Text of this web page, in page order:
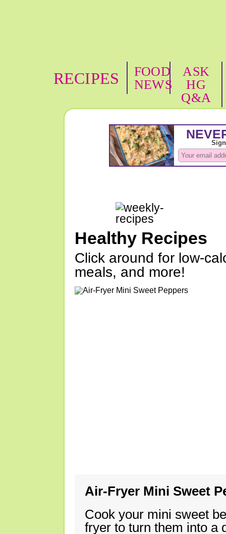
RECIPES
FOOD
NEWS
ASK
HG
Q&A
Healthy Recipes
Click around for low-
meals, and more!
Air-Fryer Mini Sweet
Cook your mini sweet
fryer to turn them into a